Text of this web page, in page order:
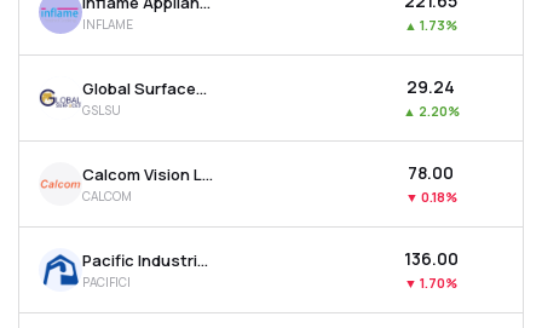
INFLAME ▲ 1.73%
Global Surfaces Ltd
GSLSU
₹29.24
▲ 2.20%
Calcom Vision Ltd
CALCOM
₹78.00
▼ 0.18%
Pacific Industries Ltd
PACIFICI
₹136.00
▼ 1.70%